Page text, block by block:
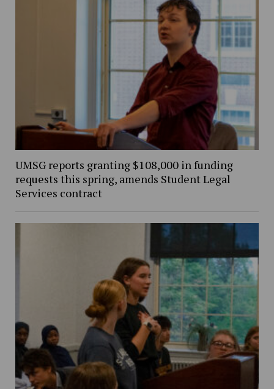
UMSG reports granting $108,000 in funding
requests this spring, amends Student Legal
Services contract